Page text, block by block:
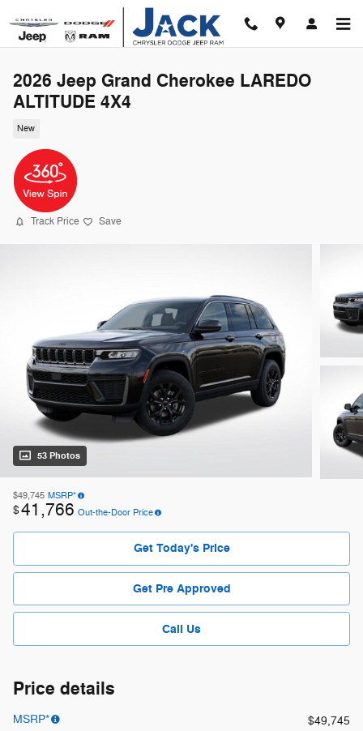
2026 Jeep Grand Cherokee LAREDO
ALTITUDE 4X4
New
Track Price Save
53 Photos
$49,745 MSRP*
$41,766 Out-the-Door Price
Get Today's Price
Get Pre Approved
Call Us
Price details
MSRP*
$49,745